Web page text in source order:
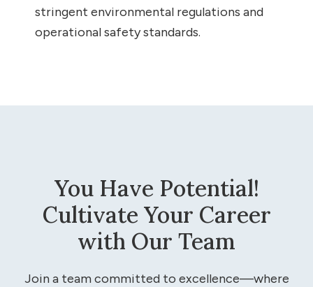
stringent environmental regulations and
operational safety standards.
You Have Potential!
Cultivate Your Career
with Our Team
Join a team committed to excellence—where